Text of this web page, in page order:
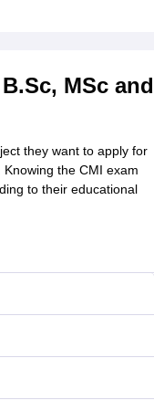
MSc and
they want to apply for
the CMI exam
to their educational